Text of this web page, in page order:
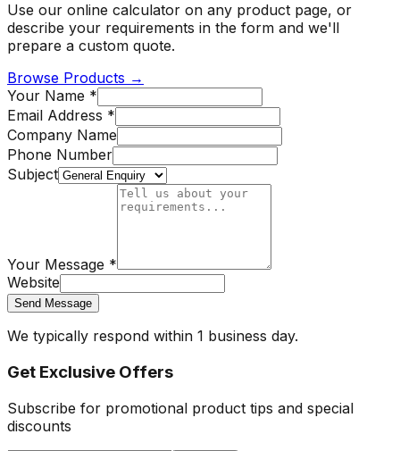
Use our online calculator on any product page, or
describe your requirements in the form and we'll
prepare a custom quote.
Browse Products →
Your Name *
Email Address *
Company Name
Phone Number
Subject
Your Message *
Website
Send Message
We typically respond within 1 business day.
Get Exclusive Offers
Subscribe for promotional product tips and special
discounts